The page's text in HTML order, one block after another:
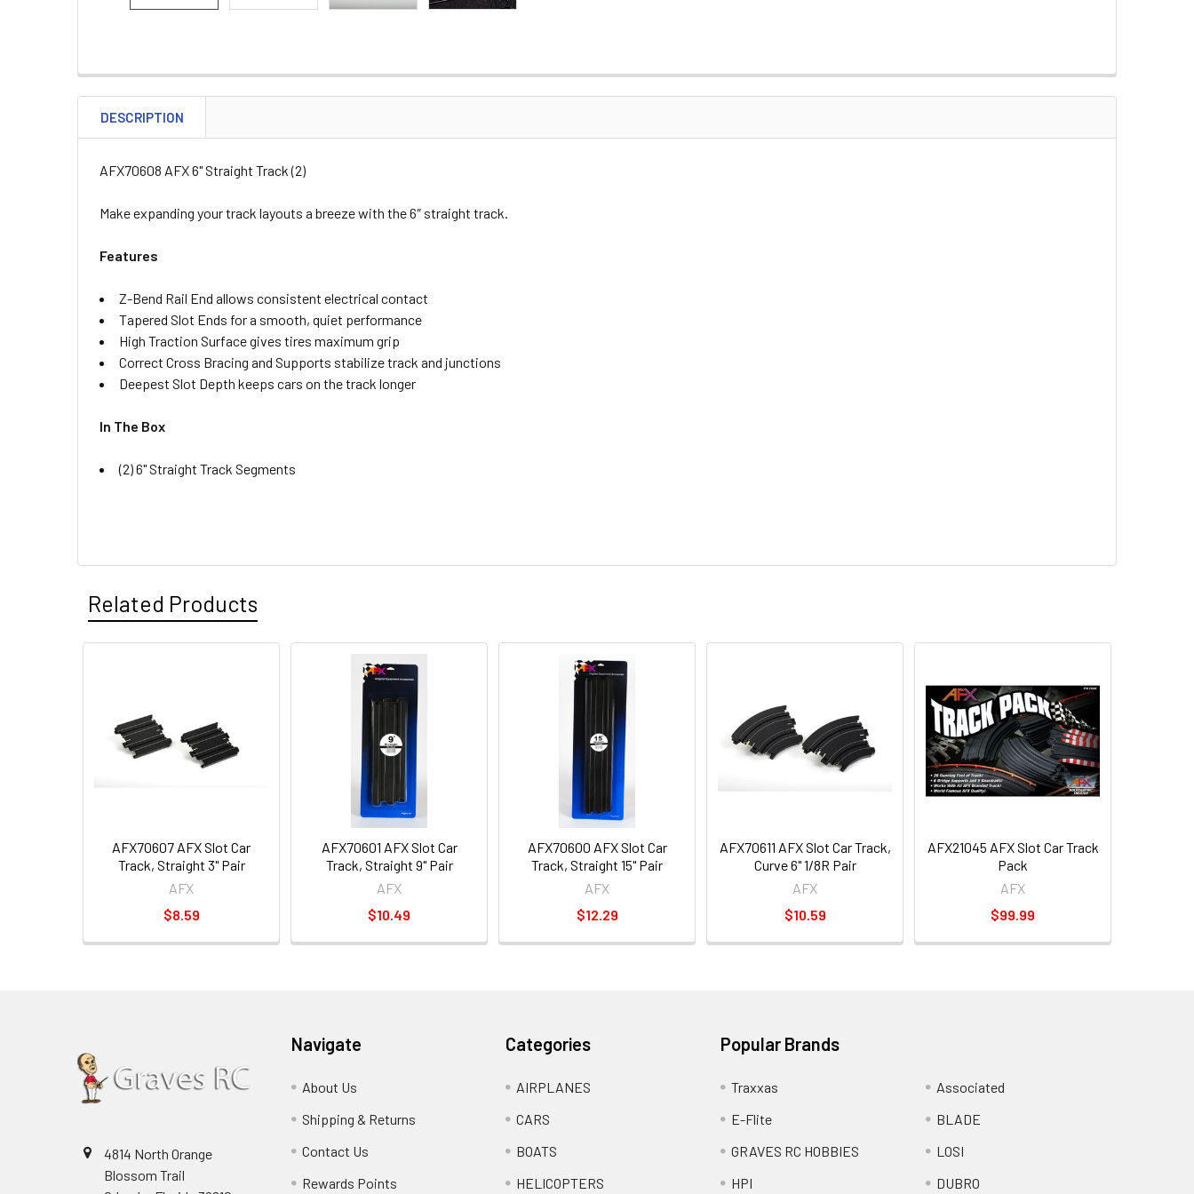
DESCRIPTION
AFX70608 AFX 6" Straight Track (2)
Make expanding your track layouts a breeze with the 6″ straight track.
Features
Z-Bend Rail End allows consistent electrical contact
Tapered Slot Ends for a smooth, quiet performance
High Traction Surface gives tires maximum grip
Correct Cross Bracing and Supports stabilize track and junctions
Deepest Slot Depth keeps cars on the track longer
In The Box
(2) 6" Straight Track Segments
Related Products
AFX70607 AFX Slot Car
Track, Straight 3" Pair
AFX
$8.59
AFX70601 AFX Slot Car
Track, Straight 9" Pair
AFX
$10.49
AFX70600 AFX Slot Car
Track, Straight 15" Pair
AFX
$12.29
AFX70611 AFX Slot Car Track,
Curve 6" 1/8R Pair
AFX
$10.59
AFX21045 AFX Slot Car Track
Pack
AFX
$99.99
4814 North Orange
Blossom Trail
Navigate
About Us
Shipping & Returns
Contact Us
Rewards Points
Categories
AIRPLANES
CARS
BOATS
HELICOPTERS
Popular Brands
Traxxas
E-Flite
GRAVES RC HOBBIES
HPI
Associated
BLADE
LOSI
DUBRO